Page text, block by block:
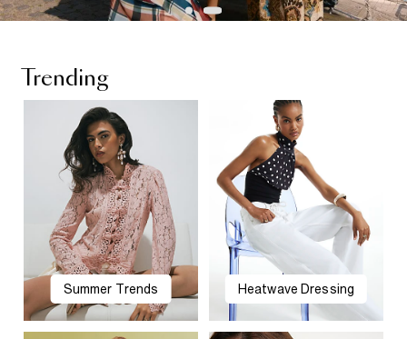
Trending
Summer Trends Heatwave Dressing